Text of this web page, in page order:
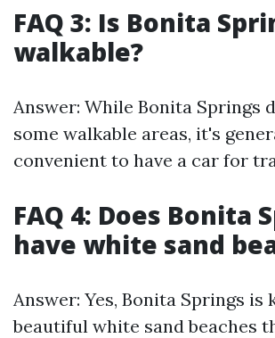
FAQ 3: Is Bonita
walkable?
Answer: While Bonita Springs
some walkable areas, it's
convenient to have a car for
FAQ 4: Does Bonita
have white sand
Answer: Yes, Bonita Springs is
beautiful white sand beaches